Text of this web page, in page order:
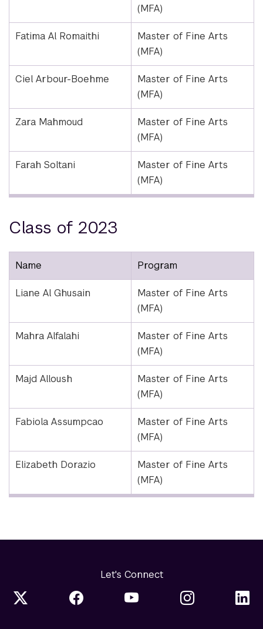
(MFA)
Fatima Al Romaithi
Master of Fine Arts
(MFA)
Ciel Arbour-Boehme
Master of Fine Arts
(MFA)
Zara Mahmoud
Master of Fine Arts
(MFA)
Farah Soltani
Master of Fine Arts
(MFA)
Class of 2023
Name Program
Liane Al Ghusain
Master of Fine Arts
(MFA)
Mahra Alfalahi
Master of Fine Arts
(MFA)
Majd Alloush
Master of Fine Arts
(MFA)
Fabiola Assumpcao
Master of Fine Arts
(MFA)
Elizabeth Dorazio
Master of Fine Arts
(MFA)
Let's Connect